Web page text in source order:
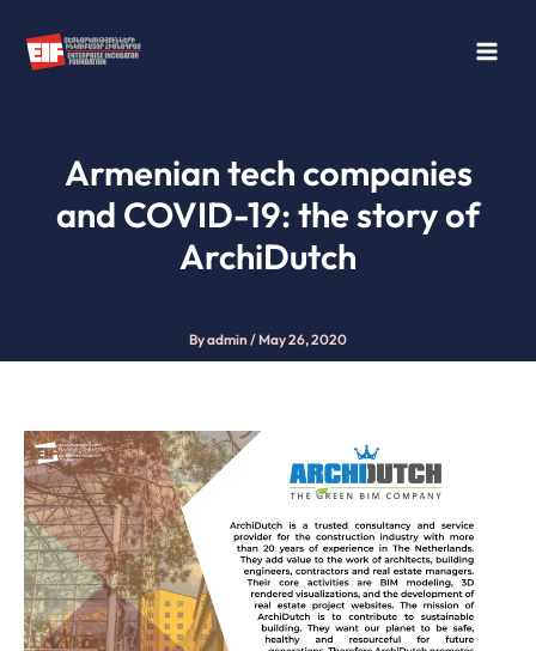
content
Armenian tech companies
and COVID-19: the story of
ArchiDutch
Byadmin /May 26, 2020